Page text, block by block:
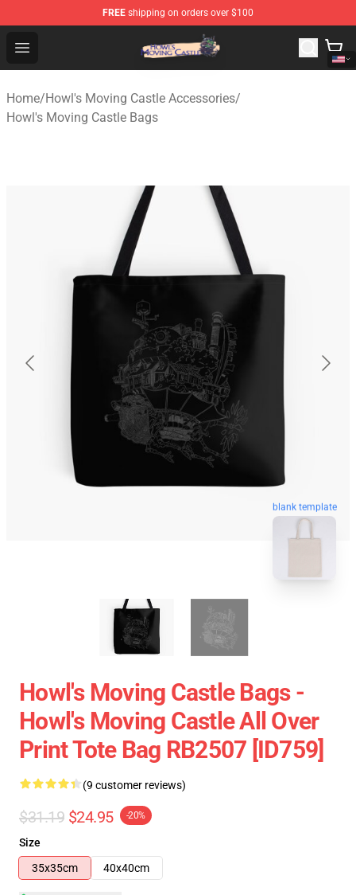
FREE shipping on orders over $100
Open menu
Howl's Moving Castle Store - Official Howl's Moving
Home/Howl's Moving Castle Accessories/
Howl's Moving Castle Bags
blank template
Howl's Moving Castle Bags -
Howl's Moving Castle All Over
Print Tote Bag RB2507 [ID759]
(9 customer reviews)
$31.19 $24.95 -20%
Size
35x35cm
40x40cm